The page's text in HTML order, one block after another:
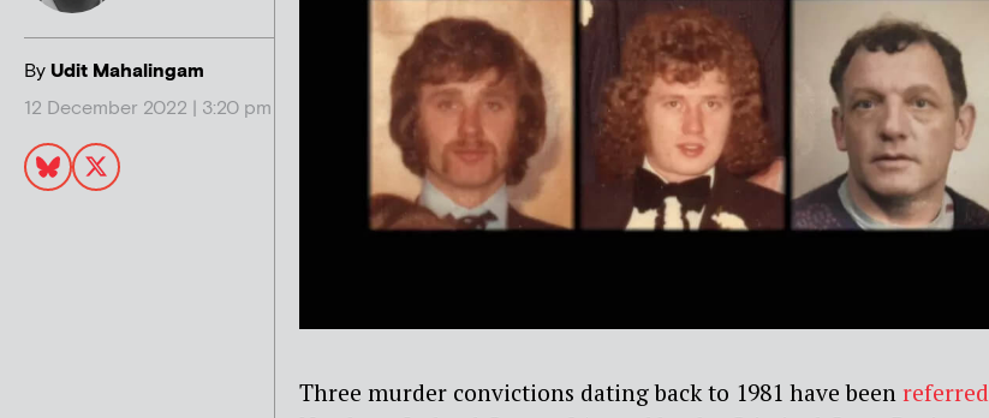
ByUdit Mahalingam
12 December 2022 | 3:20 pm
Three murder convictions dating back to 1981 have been referred